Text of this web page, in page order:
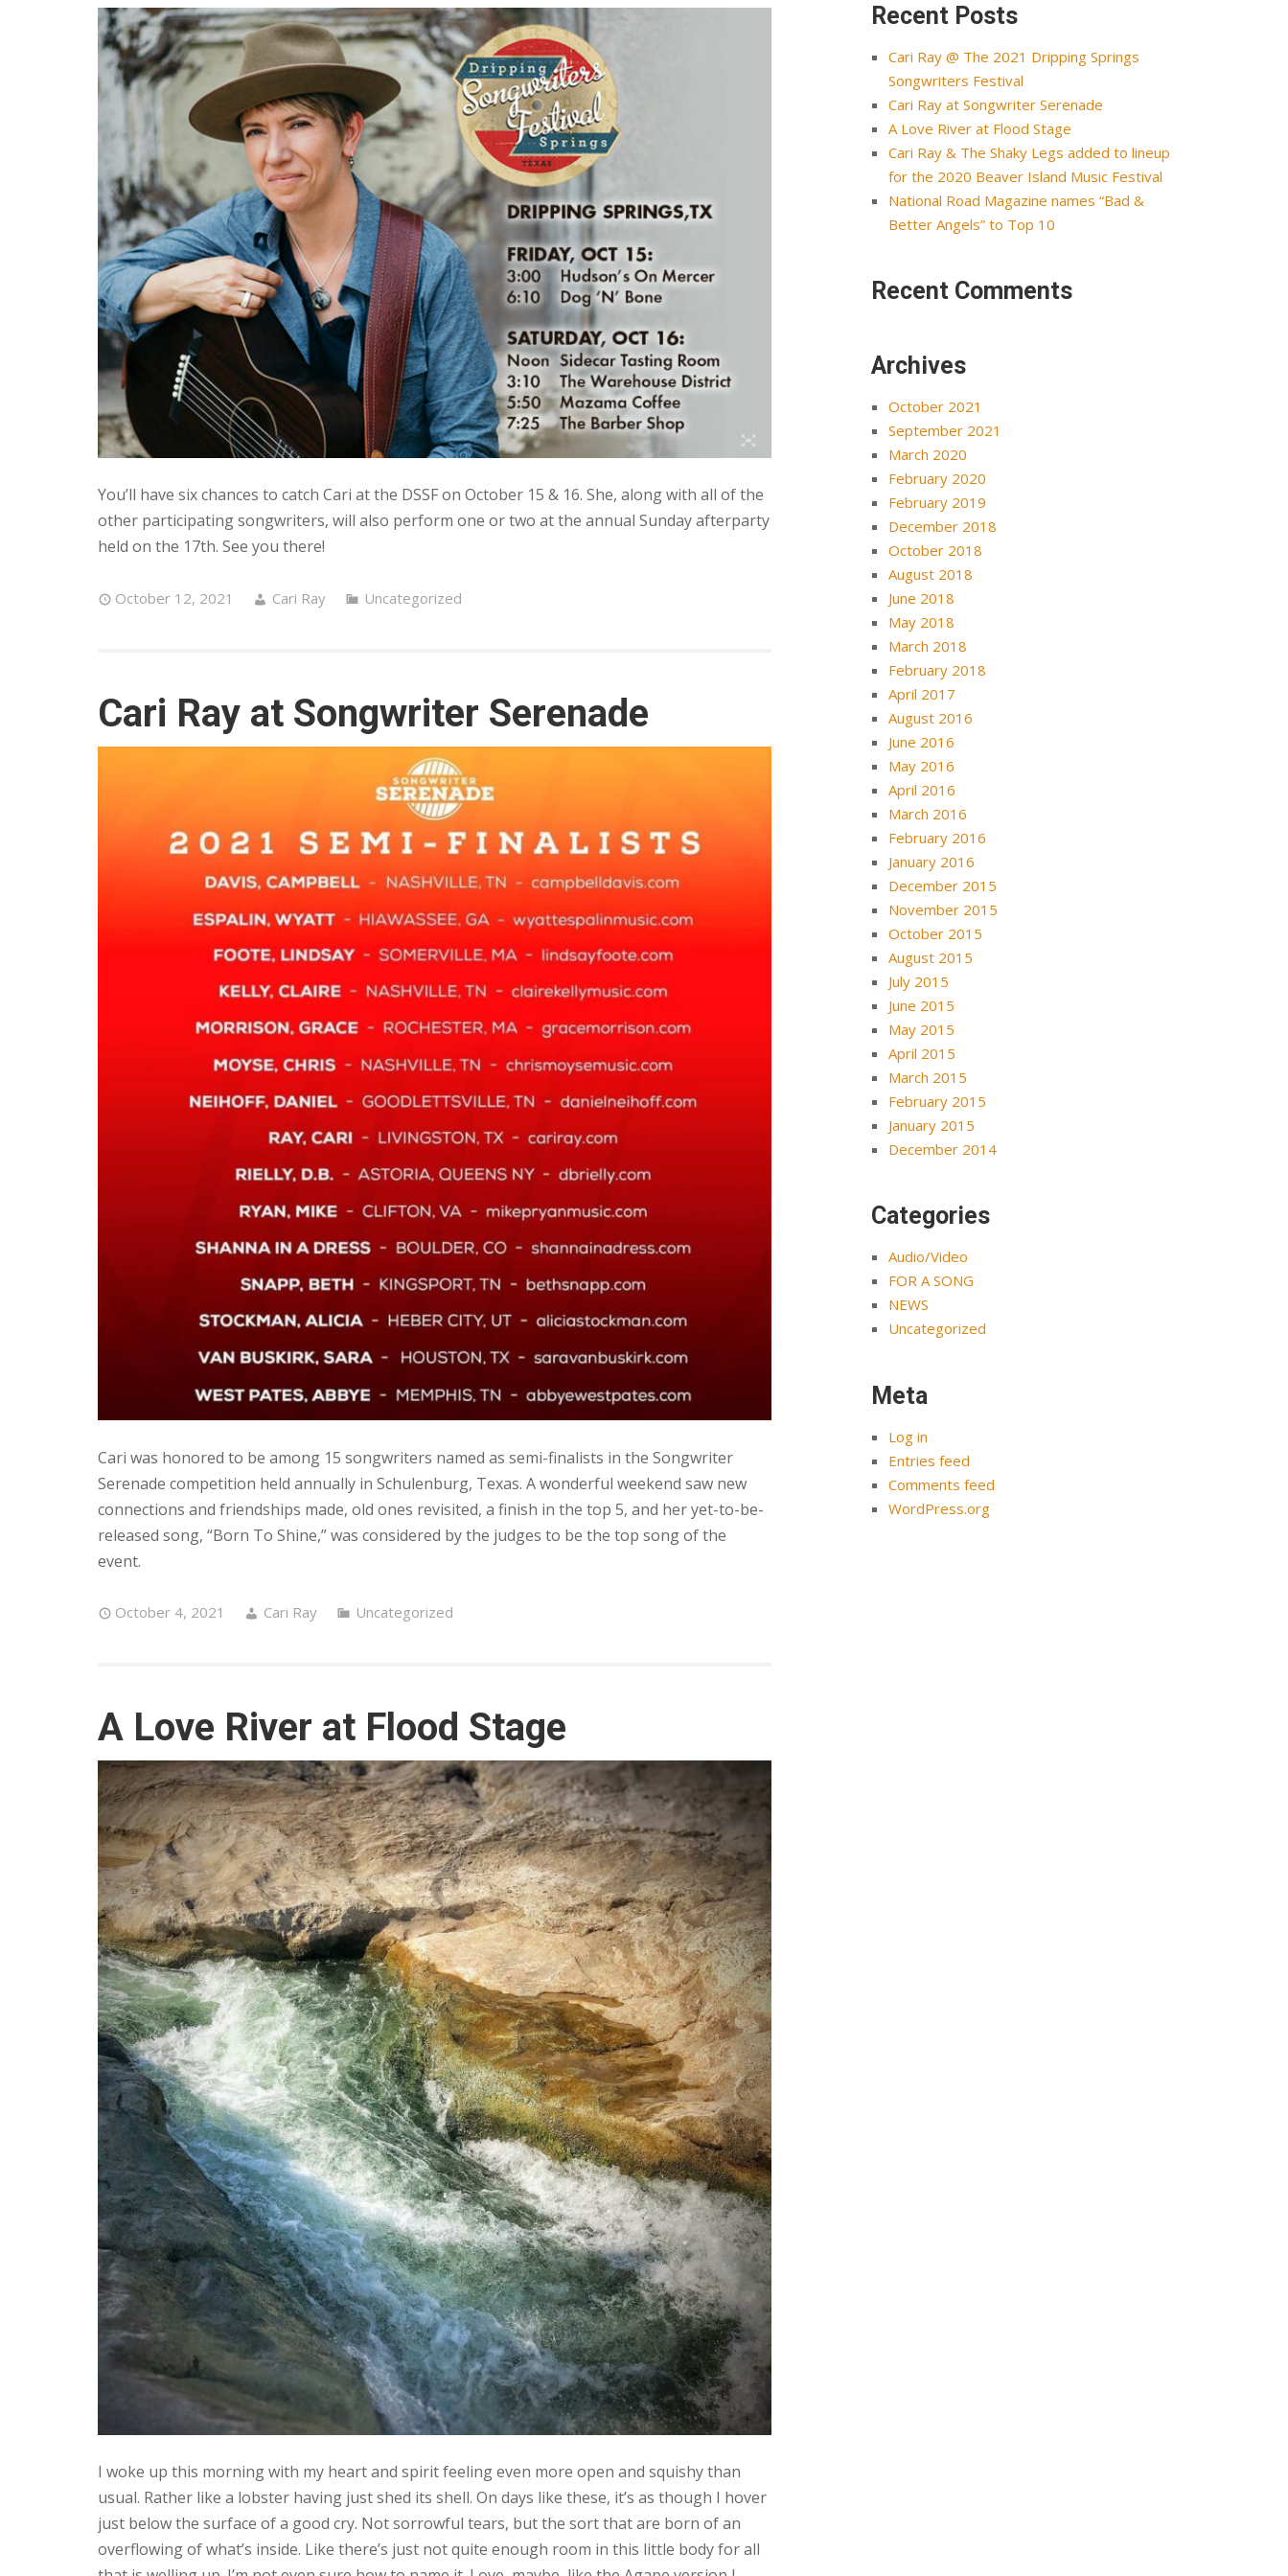
You’ll have six chances to catch Cari at the DSSF on October 15 & 16. She, along with all of the
other participating songwriters, will also perform one or two at the annual Sunday afterparty
held on the 17th. See you there!
October 12, 2021 Cari Ray Uncategorized
Cari Ray at Songwriter Serenade
Cari was honored to be among 15 songwriters named as semi-finalists in the Songwriter
Serenade competition held annually in Schulenburg, Texas. A wonderful weekend saw new
connections and friendships made, old ones revisited, a finish in the top 5, and her yet-to-be-
released song, “Born To Shine,” was considered by the judges to be the top song of the
event.
October 4, 2021 Cari Ray Uncategorized
A Love River at Flood Stage
I woke up this morning with my heart and spirit feeling even more open and squishy than
usual. Rather like a lobster having just shed its shell. On days like these, it’s as though I hover
just below the surface of a good cry. Not sorrowful tears, but the sort that are born of an
overflowing of what’s inside. Like there’s just not quite enough room in this little body for all
Recent Posts
Cari Ray @ The 2021 Dripping Springs
Songwriters Festival
Cari Ray at Songwriter Serenade
A Love River at Flood Stage
Cari Ray & The Shaky Legs added to lineup
for the 2020 Beaver Island Music Festival
National Road Magazine names “Bad &
Better Angels” to Top 10
Recent Comments
Archives
October 2021
September 2021
March 2020
February 2020
February 2019
December 2018
October 2018
August 2018
June 2018
May 2018
March 2018
February 2018
April 2017
August 2016
June 2016
May 2016
April 2016
March 2016
February 2016
January 2016
December 2015
November 2015
October 2015
August 2015
July 2015
June 2015
May 2015
April 2015
March 2015
February 2015
January 2015
December 2014
Categories
Audio/Video
FOR A SONG
NEWS
Uncategorized
Meta
Log in
Entries feed
Comments feed
WordPress.org